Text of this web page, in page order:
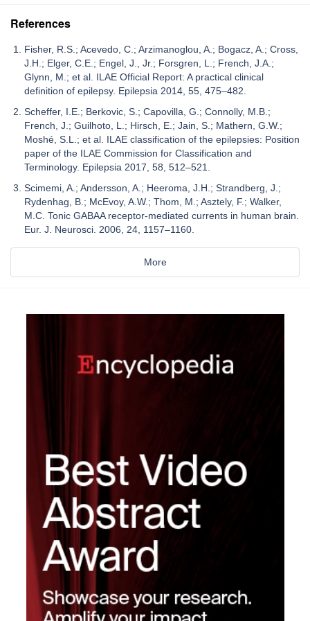
References
Fisher, R.S.; Acevedo, C.; Arzimanoglou, A.; Bogacz, A.; Cross,
J.H.; Elger, C.E.; Engel, J., Jr.; Forsgren, L.; French, J.A.;
Glynn, M.; et al. ILAE Official Report: A practical clinical
definition of epilepsy. Epilepsia 2014, 55, 475–482.
Scheffer, I.E.; Berkovic, S.; Capovilla, G.; Connolly, M.B.;
French, J.; Guilhoto, L.; Hirsch, E.; Jain, S.; Mathern, G.W.;
Moshé, S.L.; et al. ILAE classification of the epilepsies: Position
paper of the ILAE Commission for Classification and
Terminology. Epilepsia 2017, 58, 512–521.
Scimemi, A.; Andersson, A.; Heeroma, J.H.; Strandberg, J.;
Rydenhag, B.; McEvoy, A.W.; Thom, M.; Asztely, F.; Walker,
M.C. Tonic GABAA receptor-mediated currents in human brain.
Eur. J. Neurosci. 2006, 24, 1157–1160.
More